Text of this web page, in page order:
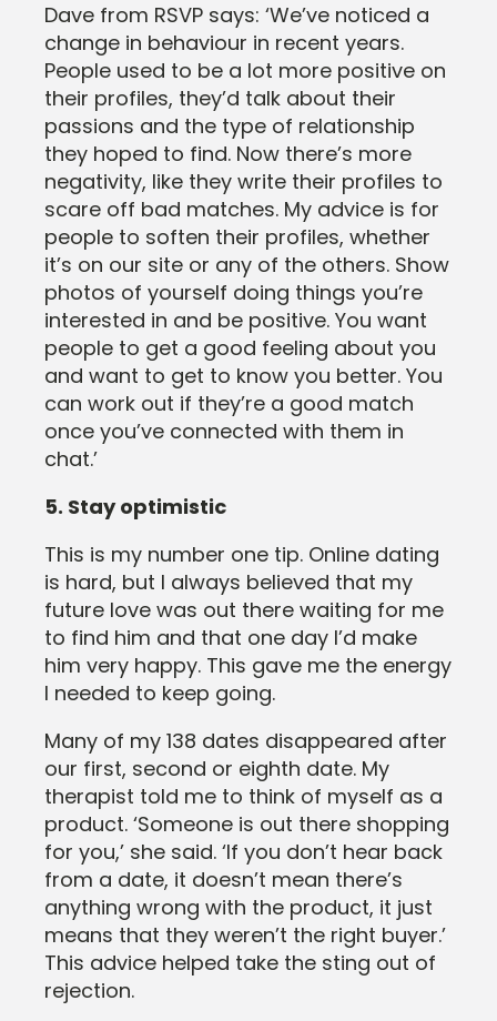
Dave from RSVP says: ‘We’ve noticed a
change in behaviour in recent years.
People used to be a lot more positive on
their profiles, they’d talk about their
passions and the type of relationship
they hoped to find. Now there’s more
negativity, like they write their profiles to
scare off bad matches. My advice is for
people to soften their profiles, whether
it’s on our site or any of the others. Show
photos of yourself doing things you’re
interested in and be positive. You want
people to get a good feeling about you
and want to get to know you better. You
can work out if they’re a good match
once you’ve connected with them in
chat.’
5. Stay optimistic
This is my number one tip. Online dating
is hard, but I always believed that my
future love was out there waiting for me
to find him and that one day I’d make
him very happy. This gave me the energy
I needed to keep going.
Many of my 138 dates disappeared after
our first, second or eighth date. My
therapist told me to think of myself as a
product. ‘Someone is out there shopping
for you,’ she said. ‘If you don’t hear back
from a date, it doesn’t mean there’s
anything wrong with the product, it just
means that they weren’t the right buyer.’
This advice helped take the sting out of
rejection.